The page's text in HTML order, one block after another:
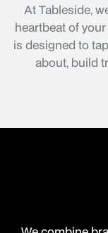
At Tableside,
heartbeat of
is designed to
about, build